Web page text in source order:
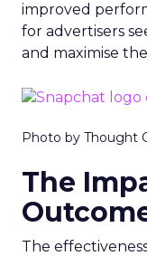
improved
for advertisers
and maximise
Photo by Thought
The
The